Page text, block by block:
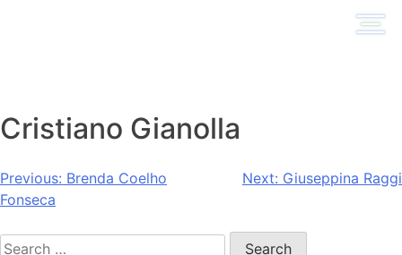
Cristiano Gianolla
Post
navigation
Previous: Brenda Coelho
Fonseca
Next: Giuseppina Raggi
Search